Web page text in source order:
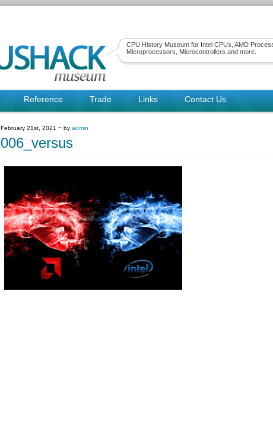
CPU History Museum for Intel CPUs, AMD
Microprocessors, Microcontrollers and more.
Reference Trade Links Contact Us
February 21st, 2021 ~ by admin
006_versus